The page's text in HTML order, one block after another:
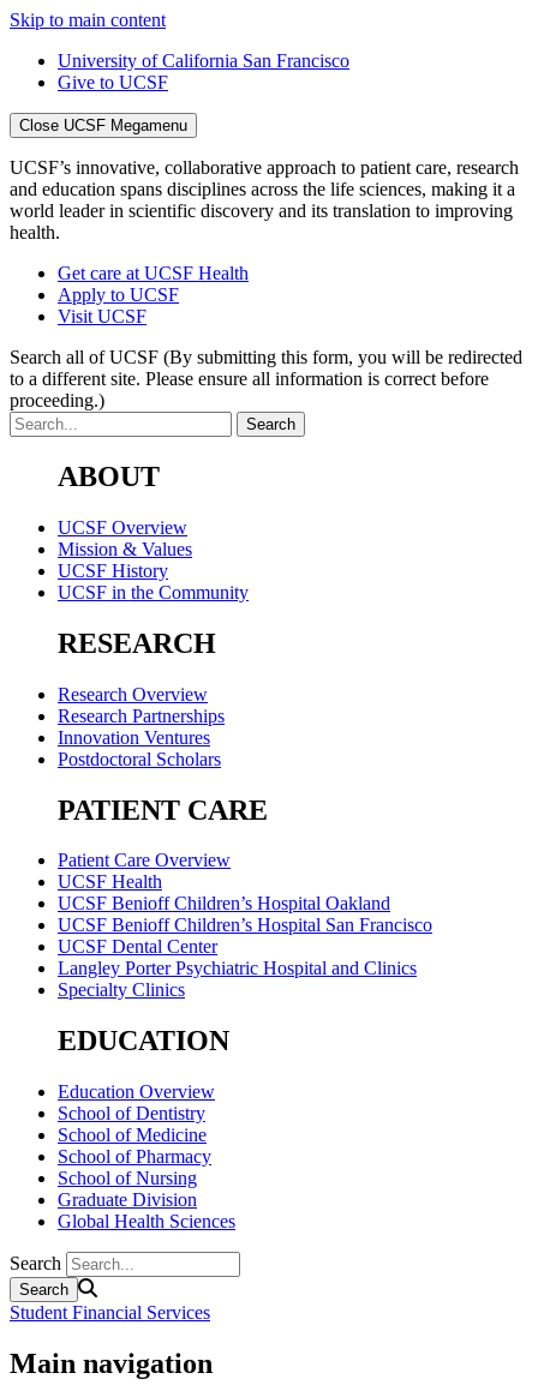
Skip to main content
University of California San Francisco
Give to UCSF
Close UCSF Megamenu
UCSF’s innovative, collaborative approach to patient care, research
and education spans disciplines across the life sciences, making it a
world leader in scientific discovery and its translation to improving
health.
Get care at UCSF Health
Apply to UCSF
Visit UCSF
Search all of UCSF (By submitting this form, you will be redirected
to a different site. Please ensure all information is correct before
proceeding.)
ABOUT
UCSF Overview
Mission & Values
UCSF History
UCSF in the Community
RESEARCH
Research Overview
Research Partnerships
Innovation Ventures
Postdoctoral Scholars
PATIENT CARE
Patient Care Overview
UCSF Health
UCSF Benioff Children’s Hospital Oakland
UCSF Benioff Children’s Hospital San Francisco
UCSF Dental Center
Langley Porter Psychiatric Hospital and Clinics
Specialty Clinics
EDUCATION
Education Overview
School of Dentistry
School of Medicine
School of Pharmacy
School of Nursing
Graduate Division
Global Health Sciences
Search
Student Financial Services
Main navigation